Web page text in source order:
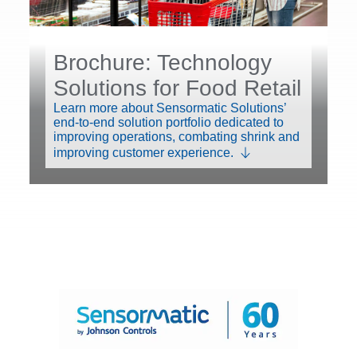
Brochure: Technology
Solutions for Food Retail
Learn more about Sensormatic Solutions’
end-to-end solution portfolio dedicated to
improving operations, combating shrink and
improving customer experience.